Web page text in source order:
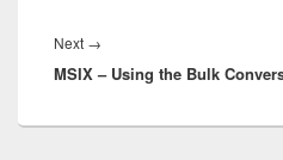
Next →
post:
MSIX – Using the Bulk